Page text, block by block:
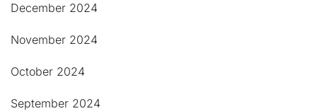
December 2024
November 2024
October 2024
September 2024